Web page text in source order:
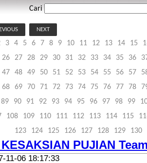
Cari
NEXT
3 4 5 6 7 8 9 10 11 12 13 14 15
26 27 28 29 30 31 32 33 34 35 36
47 48 49 50 51 52 53 54 55 56 57
68 69 70 71 72 73 74 75 76 77 78
89 90 91 92 93 94 95 96 97 98 99
108 109 110 111 112 113 114 115
123
124 125 126 127 128 129 130
PUJIAN
11-06 18:17:33